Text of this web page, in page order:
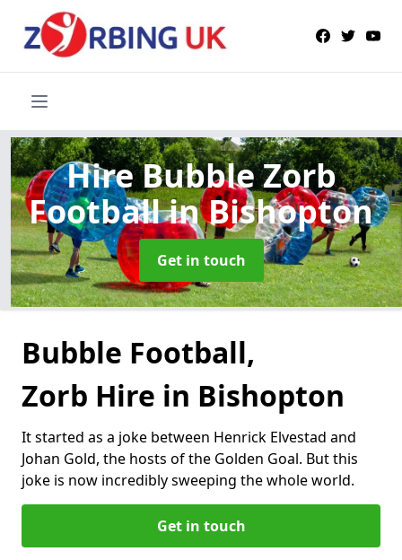
Hire Bubble Zorb
Footballin Bishopton
Get in touch
Bubble Football,
Zorb Hire in Bishopton
It started as a joke between Henrick Elvestad and
Johan Gold, the hosts of the Golden Goal. But this
joke is now incredibly sweeping the whole world.
Get in touch